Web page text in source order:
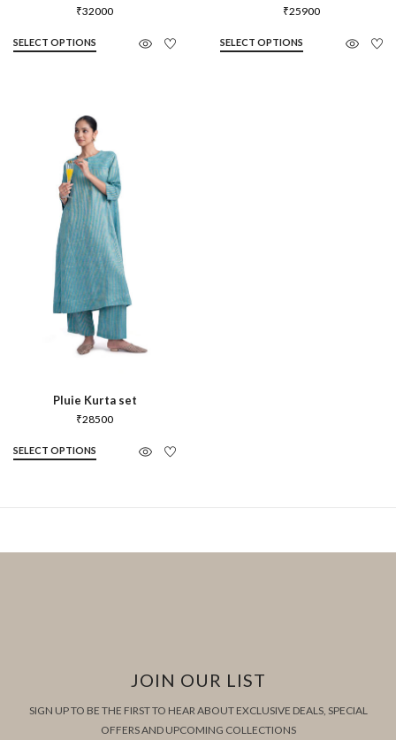
₹32000
SELECT OPTIONS
₹25900
SELECT OPTIONS
Pluie Kurta set
₹28500
SELECT OPTIONS
JOIN OUR LIST
SIGN UP TO BE THE FIRST TO HEAR ABOUT EXCLUSIVE DEALS, SPECIAL
OFFERS AND UPCOMING COLLECTIONS